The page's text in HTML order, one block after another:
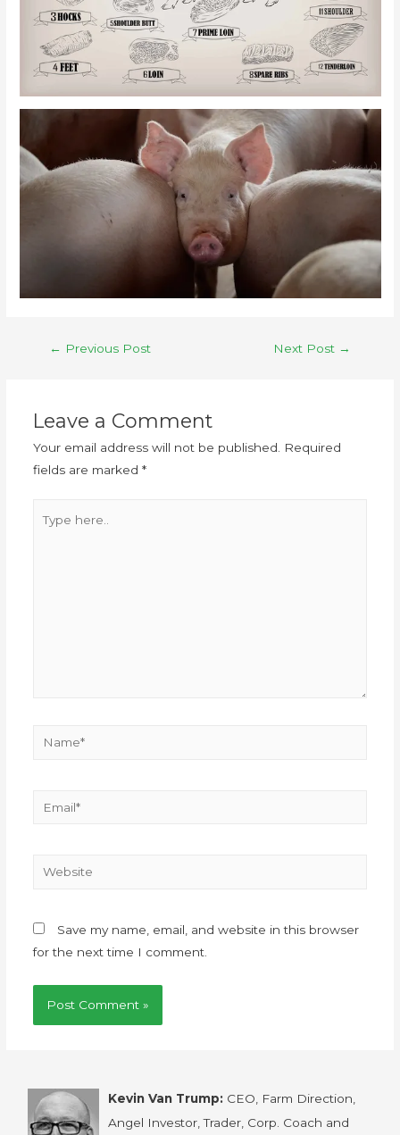
← Previous Post Next Post →
Leave a Comment
Your email address will not be published.
Required
fields are marked *
Save my name, email, and website in this browser
for the next time I comment.
Kevin Van Trump: CEO, Farm Direction,
Angel Investor, Trader, Corp. Coach and